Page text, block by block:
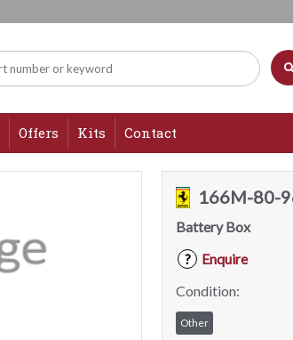
Offers Kits Contact
166M-80-
Battery Box
?
Enquire
Condition:
Other